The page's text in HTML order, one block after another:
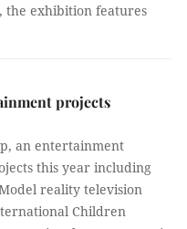
the exhibition features
projects
an entertainment
this year including
reality television
Children